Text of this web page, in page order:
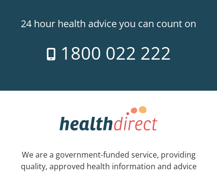
24 hour health advice you can count on
1800 022 222
We are a government-funded service, providing
quality, approved health information and advice